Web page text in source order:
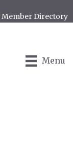
Member Directory
Menu